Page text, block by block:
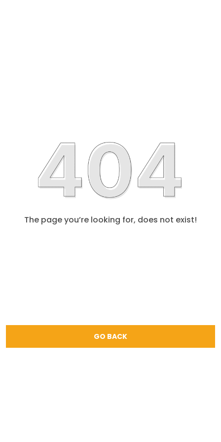
The page you’re looking for, does not exist!
GO BACK